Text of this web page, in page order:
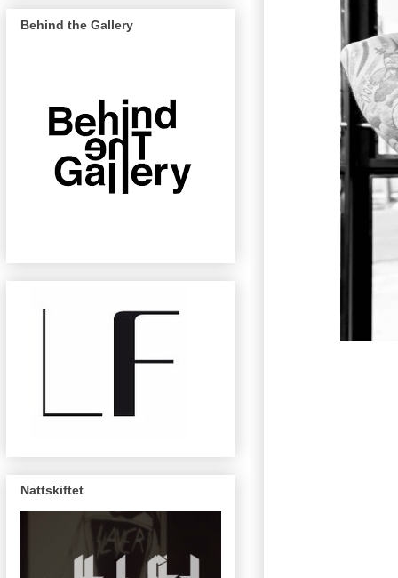
Behind the Gallery
Nattskiftet